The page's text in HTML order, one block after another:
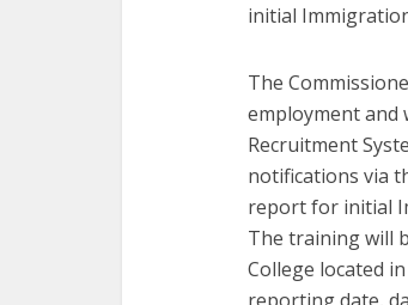
initial
The
employment and
Recruitment
notifications via
report for initial
The training will
College located